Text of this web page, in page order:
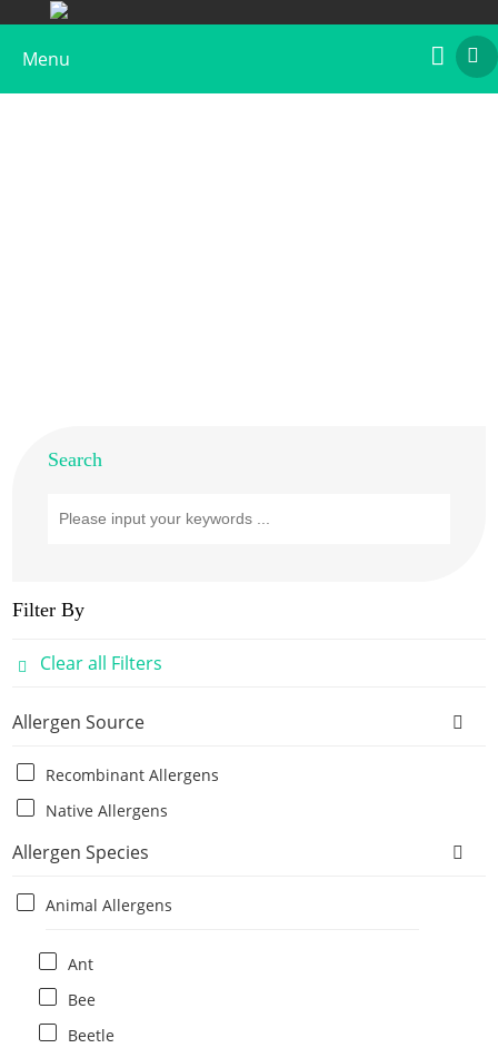
Menu
Search
Filter By
Clear all Filters
Allergen Source
Recombinant Allergens
Native Allergens
Allergen Species
Animal Allergens
Ant
Bee
Beetle